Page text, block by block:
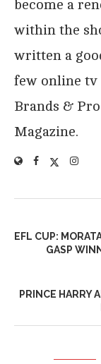
become a
within the
written a
few online tv
Brands &
Magazine.
EFL CUP:
GASP
PRINCE HARRY